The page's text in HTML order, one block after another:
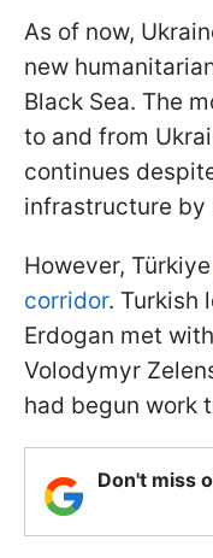
As of now,
new
Black Sea. The
to and from
continues
infrastructure by
However, Türkiye
corridor. Turkish
Erdogan met
Volodymyr
had begun work
Don't miss